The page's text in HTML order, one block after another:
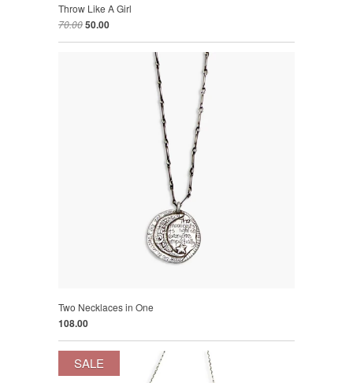
Throw Like A Girl
70.0050.00
Two Necklaces in One
108.00
SALE